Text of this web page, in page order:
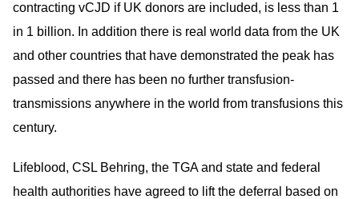
contracting vCJD if UK donors are included, is less than 1
in 1 billion. In addition there is real world data from the UK
and other countries that have demonstrated the peak has
passed and there has been no further transfusion-
transmissions anywhere in the world from transfusions this
century.
Lifeblood, CSL Behring, the TGA and state and federal
health authorities have agreed to lift the deferral based on